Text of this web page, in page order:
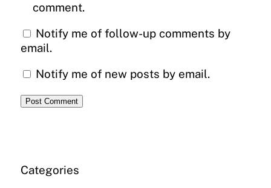
comment.
Notify me of follow-up comments by
email.
Notify me of new posts by email.
Categories